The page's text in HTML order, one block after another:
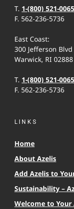
T. 1-(800) 521-0065
F. 562-236-5736
East Coast:
300 Jefferson Blvd
Warwick, RI 02888
T. 1-(800) 521-0065
F. 562-236-5736
LINKS
Home
About Azelis
Add Azelis to
Sustainability –
Welcome to Your